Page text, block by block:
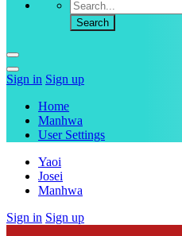
Sign in Sign up
Home
Manhwa
User Settings
Yaoi
Josei
Manhwa
Sign in Sign up